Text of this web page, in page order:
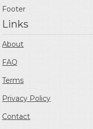
Footer
Links
About
FAQ
Terms
Privacy Policy
Contact